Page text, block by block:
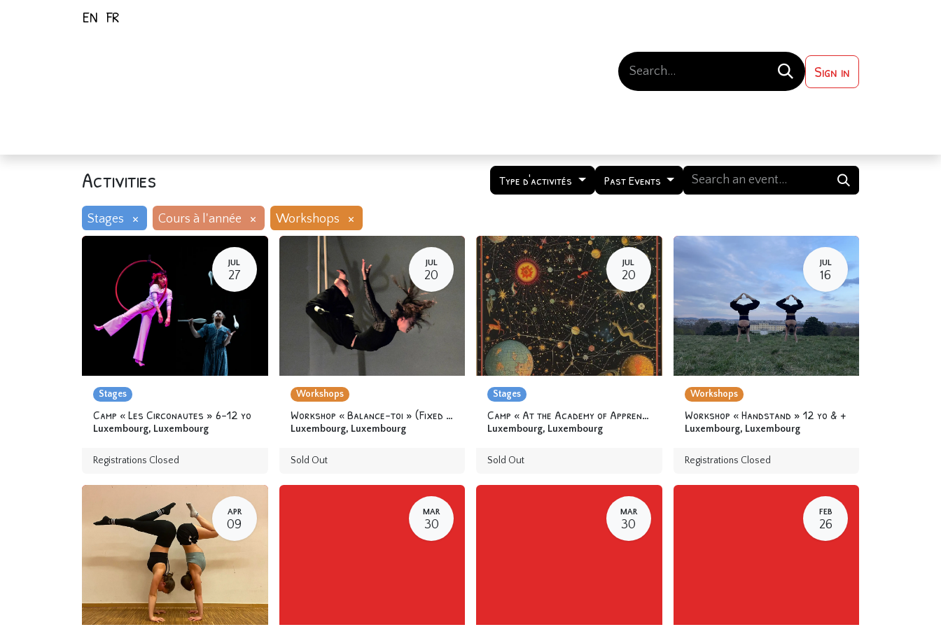
EN FR
Sign in
Activities Type d'activités Past Events
Stages × Cours à l'année × Workshops ×
JUL
27
Stages
Camp « Les Circonautes » 6-12 yo
Luxembourg, Luxembourg
Registrations Closed
JUL
20
Workshops
Workshop « Balance-toi » (Fixed trapeze) 12 yo & +
Luxembourg, Luxembourg
Sold Out
JUL
20
Stages
Camp « At the Academy of Apprentice Alchemists » 6-12 yo
Luxembourg, Luxembourg
Sold Out
JUL
16
Workshops
Workshop « Handstand » 12 yo & +
Luxembourg, Luxembourg
Registrations Closed
APR
09
MAR
30
MAR
30
FEB
26